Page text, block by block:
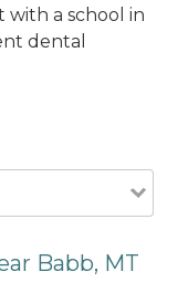
a school in
dental
Babb, MT